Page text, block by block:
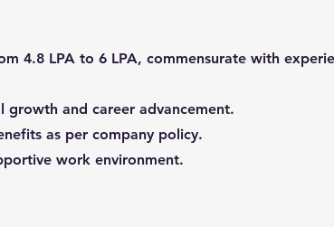
4.8 LPA to 6 LPA, commensurate with
and career advancement.
as per company policy.
work environment.